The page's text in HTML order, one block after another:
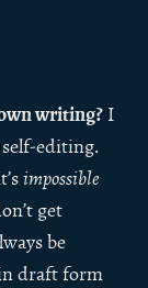
writing? I
editing.
impossible
get
be
draft form